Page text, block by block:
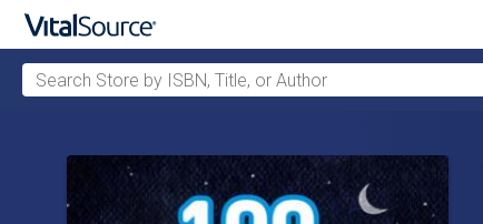
Search Store by ISBN, Title, or Author